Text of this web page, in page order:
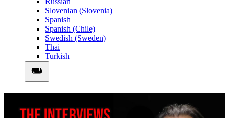
Slovenian (Slovenia)
Spanish
Spanish (Chile)
Swedish (Sweden)
Thai
Turkish